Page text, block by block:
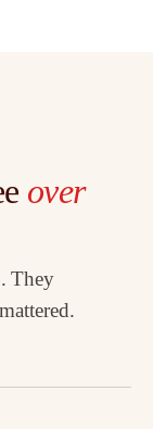
over
They